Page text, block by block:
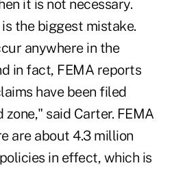
it is not necessary.
the biggest mistake.
anywhere in the
in fact, FEMA reports
have been filed
said Carter. FEMA
are about 4.3 million
in effect, which is